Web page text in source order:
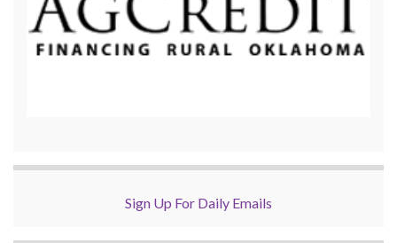
Sign Up For Daily Emails